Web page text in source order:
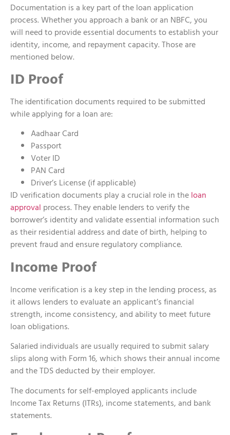
Documentation is a key part of the loan application
process. Whether you approach a bank or an NBFC, you
will need to provide essential documents to establish your
identity, income, and repayment capacity. Those are
mentioned below.
ID Proof
The identification documents required to be submitted
while applying for a loan are:
Aadhaar Card
Passport
Voter ID
PAN Card
Driver’s License (if applicable)
ID verification documents play a crucial role in the loan
approval process. They enable lenders to verify the
borrower’s identity and validate essential information such
as their residential address and date of birth, helping to
prevent fraud and ensure regulatory compliance.
Income Proof
Income verification is a key step in the lending process, as
it allows lenders to evaluate an applicant’s financial
strength, income consistency, and ability to meet future
loan obligations.
Salaried individuals are usually required to submit salary
slips along with Form 16, which shows their annual income
and the TDS deducted by their employer.
The documents for self-employed applicants include
Income Tax Returns (ITRs), income statements, and bank
statements.